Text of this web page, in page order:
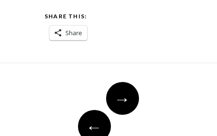
SHARE THIS:
Share
navigation
→
←